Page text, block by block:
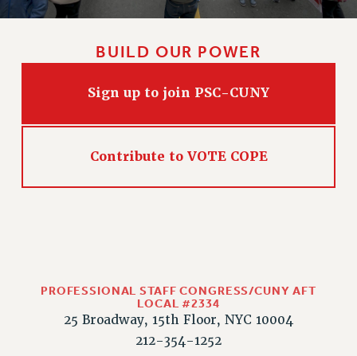
RIGHTS UNDER CONTRACT – RF
HEALTH AND SAFETY
BENEFITS
HEALTH BENEFITS
PART-TIMER RIGHTS & BENEFITS
PART-TIME LIAISONS
RESOURCES FOR LAID-OFF ADJUNCTS
BROCHURES ON PART-TIMER RIGHTS
BUILD OUR POWER
Sign up to join PSC-CUNY
Contribute to VOTE COPE
PROFESSIONAL STAFF CONGRESS/CUNY AFT
LOCAL #2334
25 Broadway, 15th Floor, NYC 10004
212-354-1252